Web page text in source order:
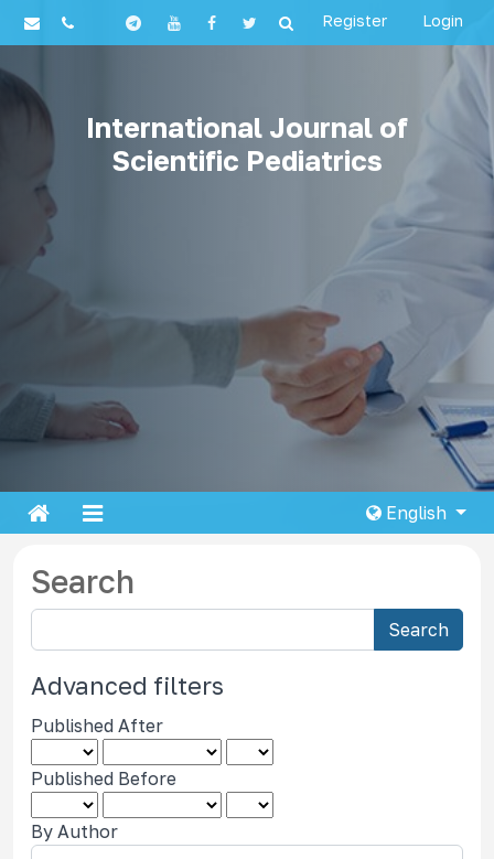
Register Login
International Journal of
Scientific Pediatrics
English
Search
e
a
r
c
a
t
Search
Advanced filters
Published After
Published Before
By Author